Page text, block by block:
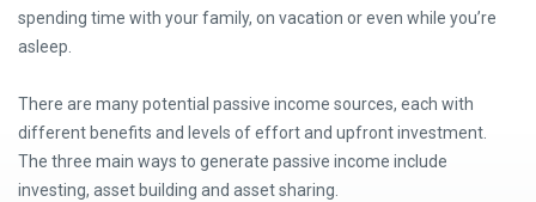
spending time with your family, on vacation or even while you’re
asleep.
There are many potential passive income sources, each with
different benefits and levels of effort and upfront investment.
The three main ways to generate passive income include
investing, asset building and asset sharing.